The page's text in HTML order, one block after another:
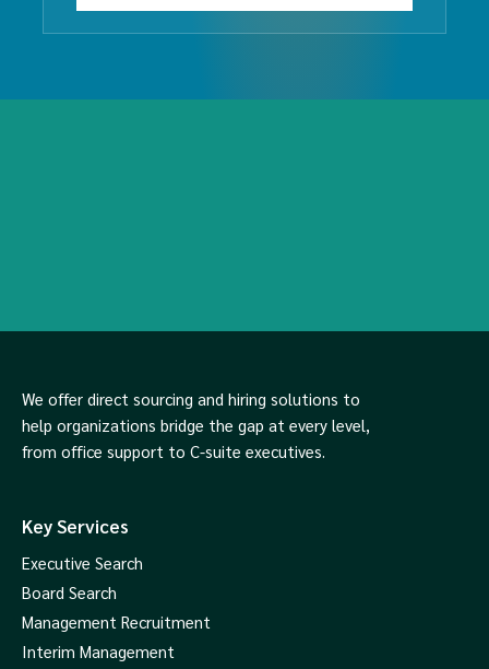
We offer direct sourcing and hiring solutions to
help organizations bridge the gap at every level,
from office support to C-suite executives.
Key Services
Executive Search
Board Search
Management Recruitment
Interim Management